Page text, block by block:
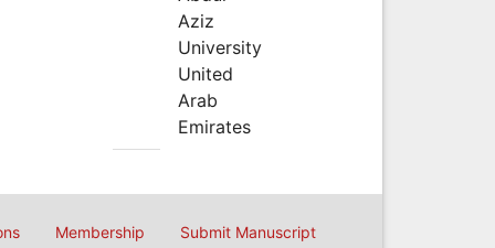
Aziz
University
United
Arab
Emirates
Membership Submit Manuscript